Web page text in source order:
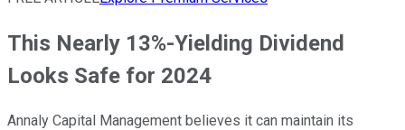
This Nearly 13%-Yielding Dividend
Looks Safe for 2024
Annaly Capital Management believes it can maintain its